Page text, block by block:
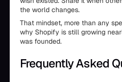
the world changes.
That mindset, more than any
why Shopify is still growing
was founded.
Frequently Asked